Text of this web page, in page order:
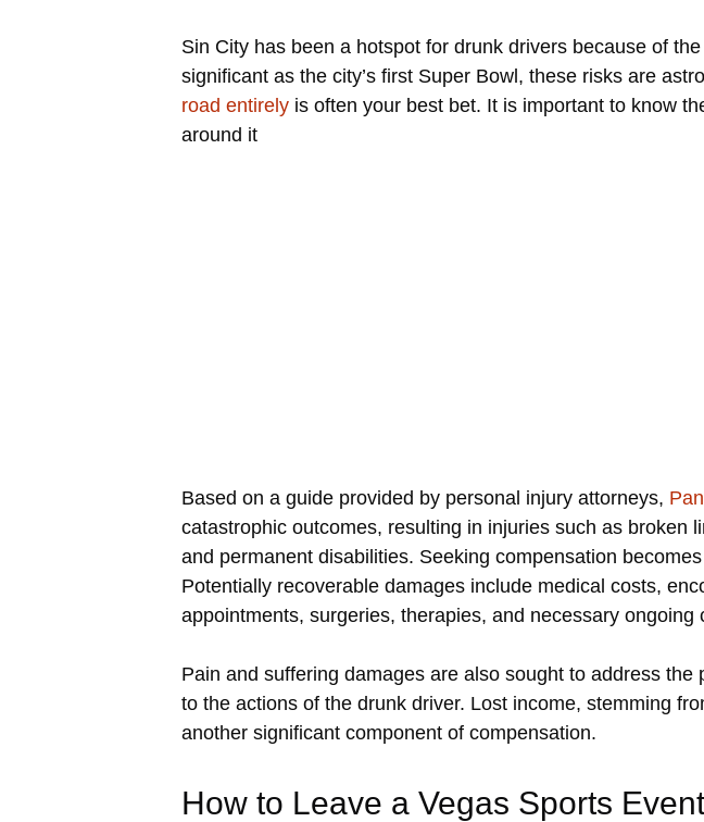
Sin City has been a hotspot for drunk drivers because of
significant as the city’s first Super Bowl, these risks are
road entirely is often your best bet. It is important to know
around it
Based on a guide provided by personal injury attorneys,
catastrophic outcomes, resulting in injuries such as broken
and permanent disabilities. Seeking compensation
Potentially recoverable damages include medical costs,
appointments, surgeries, therapies, and necessary ongoing
Pain and suffering damages are also sought to address
to the actions of the drunk driver. Lost income, stemming
another significant component of compensation.
How to Leave a Vegas Sports